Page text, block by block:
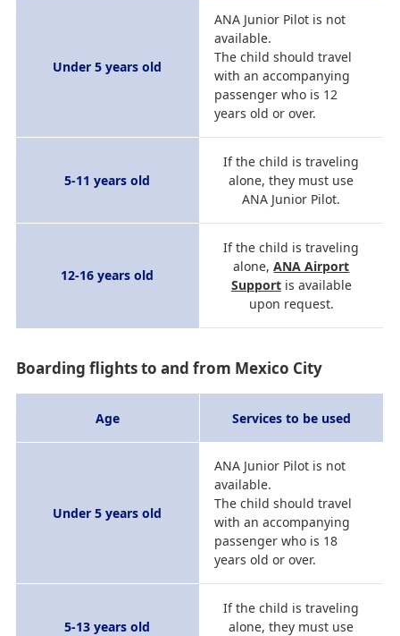
Under 5 years old
ANA Junior Pilot is not
available.
The child should travel
with an accompanying
passenger who is 12
years old or over.
5-11 years old
If the child is traveling
alone, they must use
ANA Junior Pilot.
12-16 years old
If the child is traveling
alone,ANA Airport
Supportis available
upon request.
Boarding flights to and from Mexico City
Age Services to be used
Under 5 years old
ANA Junior Pilot is not
available.
The child should travel
with an accompanying
passenger who is 18
years old or over.
5-13 years old
If the child is traveling
alone, they must use